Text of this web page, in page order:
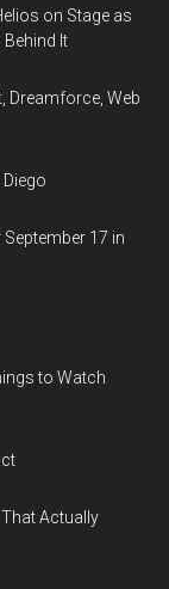
on Stage as
Behind It
Dreamforce, Web
17 in
to Watch
That Actually